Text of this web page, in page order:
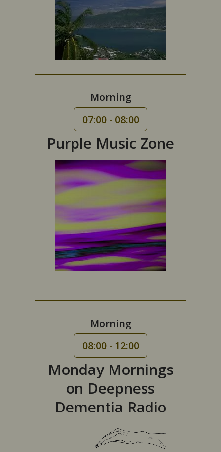
Morning
07:00 - 08:00
Purple Music Zone
Morning
08:00 - 12:00
Monday Mornings
on Deepness
Dementia Radio